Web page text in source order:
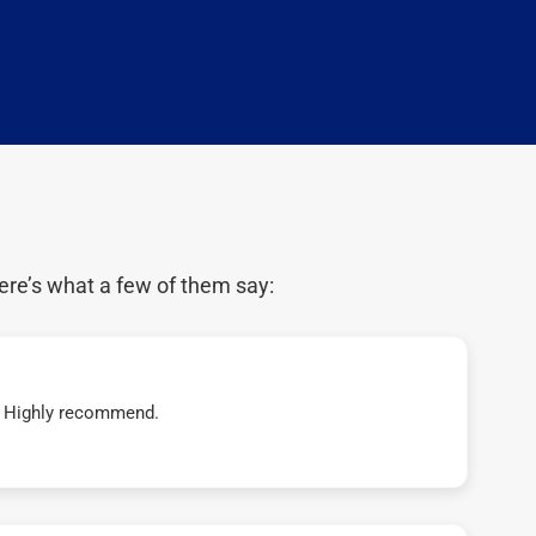
what a few of them say:
recommend.